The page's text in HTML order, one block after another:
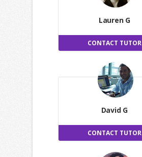
Lauren G
CONTACT TUTOR
David G
CONTACT TUTOR